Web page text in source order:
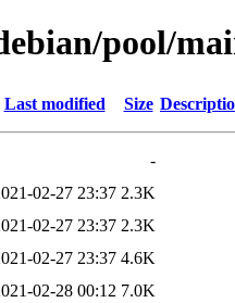
pool/
Last modified Size
-
02-27 23:37 2.3K
02-27 23:37 2.3K
02-27 23:37 4.6K
02-28 00:12 7.0K